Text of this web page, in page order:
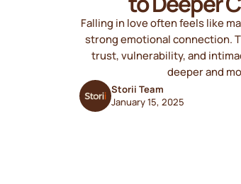
Falling in love often feels like
strong emotional connection.
trust, vulnerability, and
deeper and
Storii Team
January 15, 2025